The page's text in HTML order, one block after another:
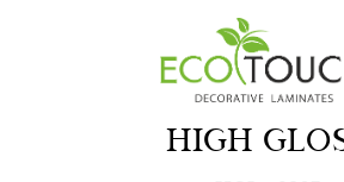
HIGH